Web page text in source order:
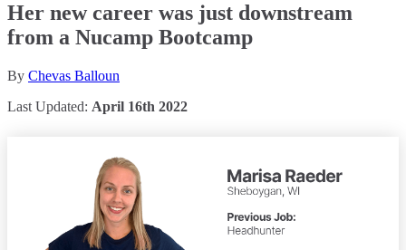
Her new career was just downstream
from a Nucamp Bootcamp
By Chevas Balloun
Last Updated: April 16th 2022